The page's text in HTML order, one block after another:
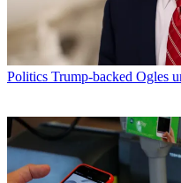
Politics Trump-backed Ogles